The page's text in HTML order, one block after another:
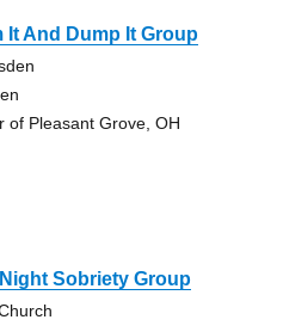
It And Dump It Group
of Pleasant Grove, OH
Sobriety Group